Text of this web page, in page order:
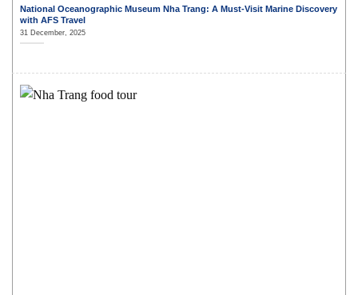
National Oceanographic Museum Nha Trang: A Must-Visit Marine Discovery
with AFS Travel
31 December, 2025